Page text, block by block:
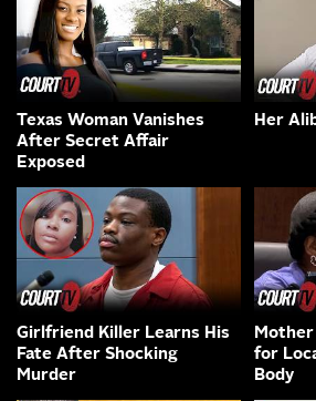
Texas Woman Vanishes
After Secret Affair
Exposed
Her
Girlfriend Killer Learns His
Fate After Shocking
Murder
for
Body